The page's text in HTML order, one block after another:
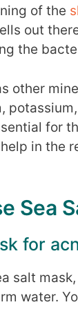
of the
out
the
other
for
in the
Sea
for
salt
water.